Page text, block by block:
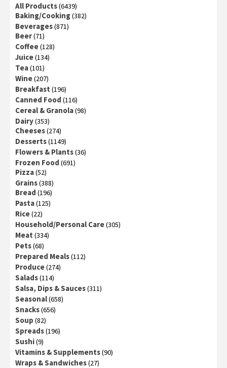
All Products(6439)
Baking/Cooking(382)
Beverages(871)
Beer(71)
Coffee(128)
Juice(134)
Tea(101)
Wine(207)
Breakfast (196)
Canned Food (116)
Cereal & Granola(98)
Dairy(353)
Cheeses(274)
Desserts(1149)
Flowers & Plants(36)
Frozen Food (691)
Pizza(52)
Grains(388)
Bread (196)
Pasta(125)
Rice(22)
Household/Personal Care(305)
Meat (334)
Pets(68)
Prepared Meals(112)
Produce(274)
Salads(114)
Salsa, Dips & Sauces(311)
Seasonal(658)
Snacks(656)
Soup (82)
Spreads(196)
Sushi(9)
Vitamins & Supplements(90)
Wraps & Sandwiches(27)